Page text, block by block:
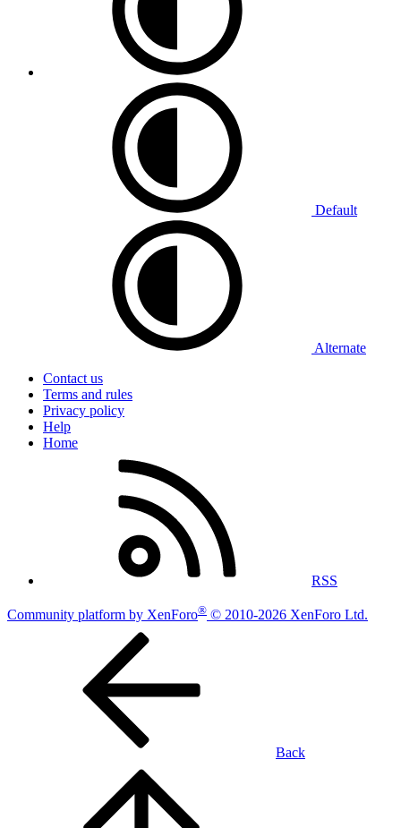
Default
Alternate
Contact us
Terms and rules
Privacy policy
Help
Home
RSS
Community platform by XenForo® © 2010-2026 XenForo Ltd.
Back